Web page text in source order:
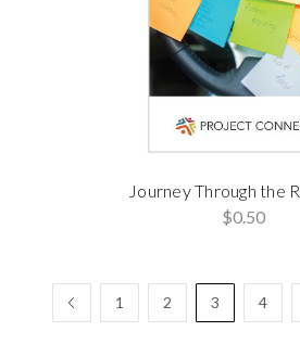
Journey Through the
$0.50
1 2 3 4